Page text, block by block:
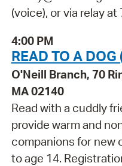
(voice), or via relay at
4:00 PM
READ TO A DOG
O'Neill Branch, 70
MA 02140
Read with a cuddly
provide warm and
companions for new
to age 14.